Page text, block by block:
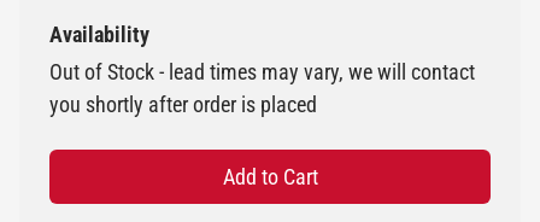
Availability
Out of Stock - lead times may vary, we will contact
you shortly after order is placed
Add to Cart